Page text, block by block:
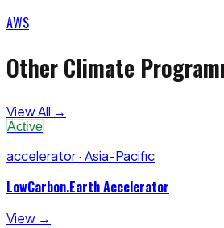
AWS
Other Climate
View All →
Active
accelerator · Asia-Pacific
LowCarbon.Earth Accelerator
View →